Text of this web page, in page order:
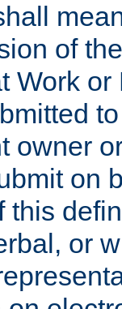
of
Work
owner
on
this
or